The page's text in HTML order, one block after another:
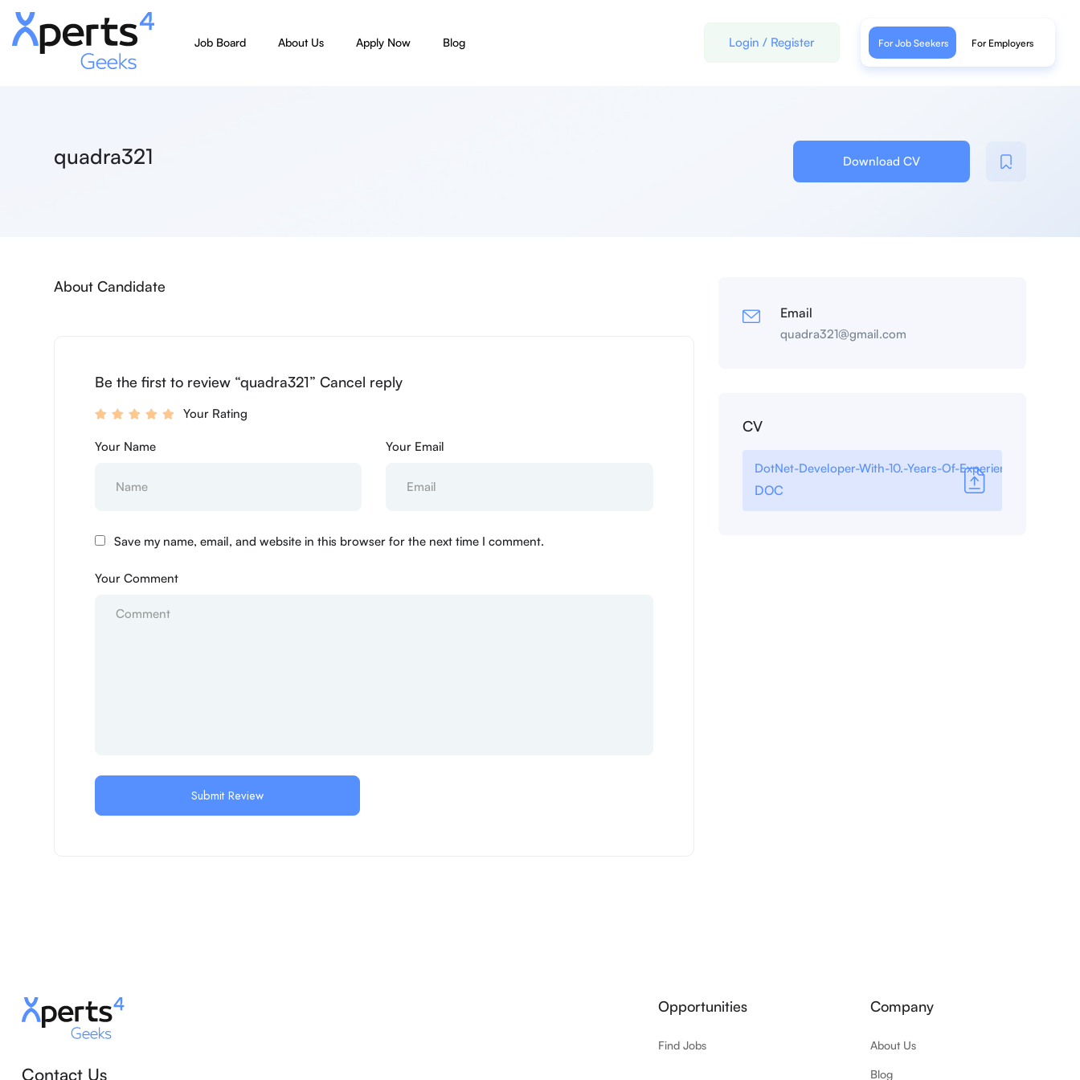
Job Board About Us Apply Now Blog Login / Register For Job Seekers For Employers
quadra321 Download CV
About Candidate
Be the first to review “quadra321” Cancel reply
Your Rating
Your Name Your Email
Save my name, email, and website in this browser for the next time I comment.
Your Comment
Email
quadra321@gmail.com
CV
DotNet-Developer-With-10.-Years-Of-Experience
DOC
Contact Us
Opportunities
Find Jobs
Company
About Us
Blog